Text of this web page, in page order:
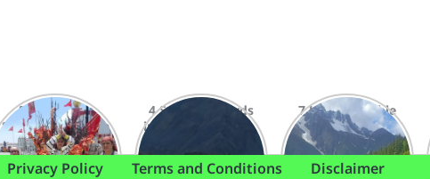
A Journey to
Shikari Devi Mata
4 Snow Leopards
in Spiti: A Dynamic
Sighting
7 Unforgettable
Treks to
Chandernahan
Lake This Winter
Privacy Policy Terms and Conditions Disclaimer